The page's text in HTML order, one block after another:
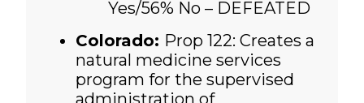
Yes/56% No – DEFEATED
Colorado: Prop 122: Creates a
natural medicine services
program for the supervised
administration of